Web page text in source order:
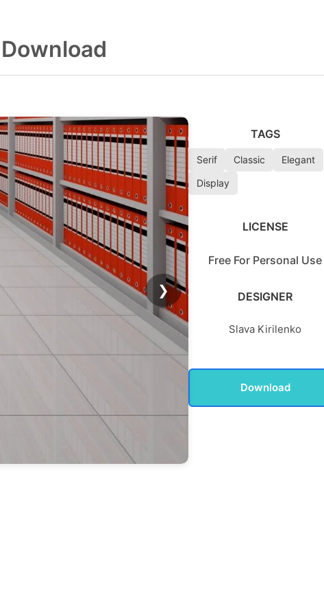
❯
TAGS
Serif Classic
Elegant
Display
LICENSE
Free For Personal Use
DESIGNER
Slava Kirilenko
Download